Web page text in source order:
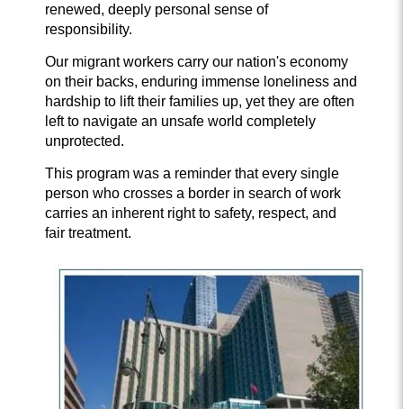
renewed, deeply personal sense of
responsibility.
Our migrant workers carry our nation's economy
on their backs, enduring immense loneliness and
hardship to lift their families up, yet they are often
left to navigate an unsafe world completely
unprotected.
This program was a reminder that every single
person who crosses a border in search of work
carries an inherent right to safety, respect, and
fair treatment.